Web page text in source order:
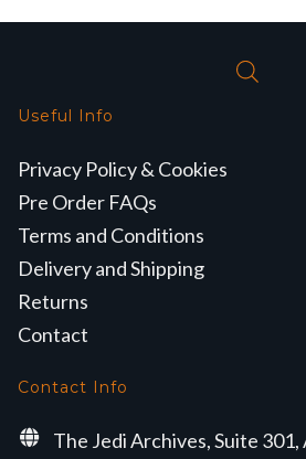
Useful Info
Privacy Policy & Cookies
Pre Order FAQs
Terms and Conditions
Delivery and Shipping
Returns
Contact
Contact Info
The Jedi Archives, Suite